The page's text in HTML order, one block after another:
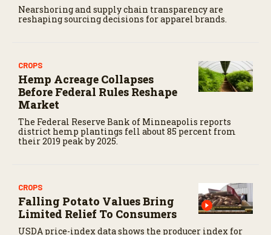
Nearshoring and supply chain transparency are
reshaping sourcing decisions for apparel brands.
CROPS
Hemp Acreage Collapses
Before Federal Rules Reshape
Market
The Federal Reserve Bank of Minneapolis reports
district hemp plantings fell about 85 percent from
their 2019 peak by 2025.
CROPS
Falling Potato Values Bring
Limited Relief To Consumers
USDA price-index data shows the producer index for